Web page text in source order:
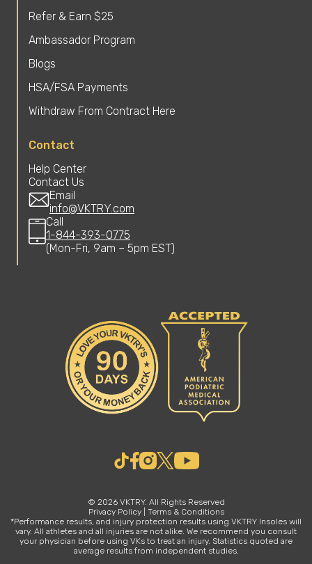
Refer & Earn $25
Ambassador Program
Blogs
HSA/FSA Payments
Withdraw From Contract Here
Contact
Help Center
Contact Us
Email
info@VKTRY.com
Call
1-844-393-0775
(Mon-Fri, 9am – 5pm EST)
© 2026 VKTRY. All Rights Reserved
Privacy Policy| Terms & Conditions
*Performance results, and injury protection results using VKTRY Insoles will
vary. All athletes and all injuries are not alike. We recommend you consult
your physician before using VKs to treat an injury. Statistics quoted are
average results from independent studies.